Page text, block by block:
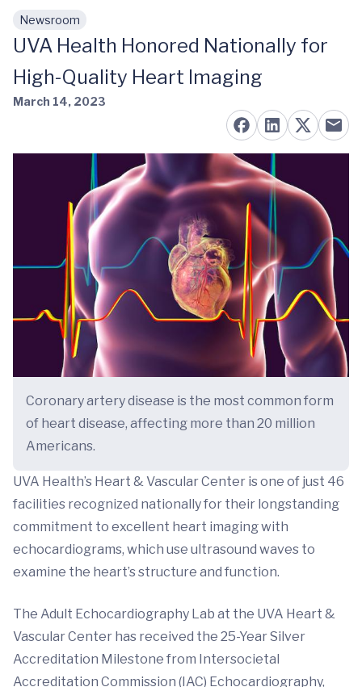
Skip to main content
Newsroom
UVA Health Honored Nationally for
High-Quality Heart Imaging
March 14, 2023
Coronary artery disease is the most common form
of heart disease, affecting more than 20 million
Americans.
UVA Health’s Heart & Vascular Center is one of just 46
facilities recognized nationally for their longstanding
commitment to excellent heart imaging with
echocardiograms, which use ultrasound waves to
examine the heart’s structure and function.
The Adult Echocardiography Lab at the UVA Heart &
Vascular Center has received the 25-Year Silver
Accreditation Milestone from Intersocietal
Accreditation Commission (IAC) Echocardiography,